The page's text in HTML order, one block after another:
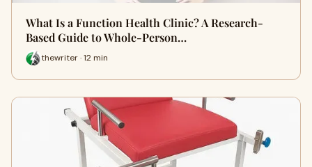
What Is a Function Health Clinic? A Research-
Based Guide to Whole-Person…
thewriter · 12 min